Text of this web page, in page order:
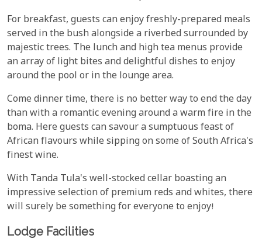
For breakfast, guests can enjoy freshly-prepared meals
served in the bush alongside a riverbed surrounded by
majestic trees. The lunch and high tea menus provide
an array of light bites and delightful dishes to enjoy
around the pool or in the lounge area.
Come dinner time, there is no better way to end the day
than with a romantic evening around a warm fire in the
boma. Here guests can savour a sumptuous feast of
African flavours while sipping on some of South Africa's
finest wine.
With Tanda Tula's well-stocked cellar boasting an
impressive selection of premium reds and whites, there
will surely be something for everyone to enjoy!
Lodge Facilities